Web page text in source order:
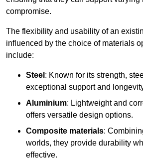
compromise.
The flexibility and usability of an
influenced by the choice of materials
include:
Steel : Known for its strength,
exceptional support and
Aluminium: Lightweight and
offers versatile design options.
Composite materials:
worlds, they provide durability
effective.